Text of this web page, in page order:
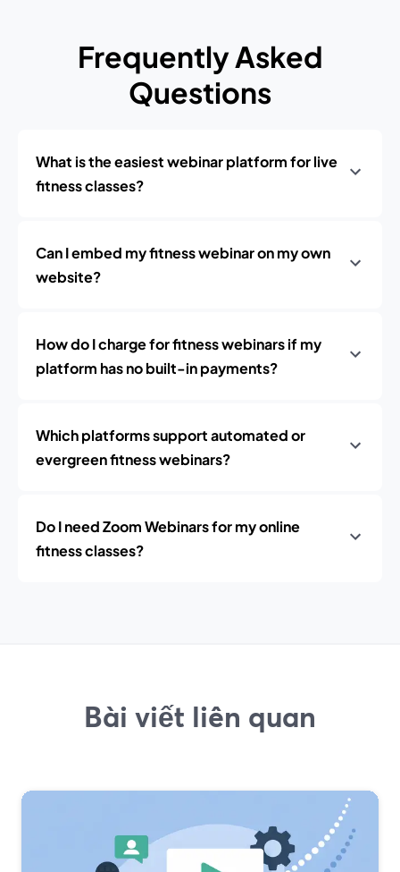
Frequently Asked
Questions
What is the easiest webinar platform for live
fitness classes?
Can I embed my fitness webinar on my own
website?
How do I charge for fitness webinars if my
platform has no built-in payments?
Which platforms support automated or
evergreen fitness webinars?
Do I need Zoom Webinars for my online
fitness classes?
Bài viết liên quan